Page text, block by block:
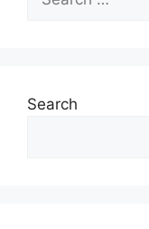
for:
Search